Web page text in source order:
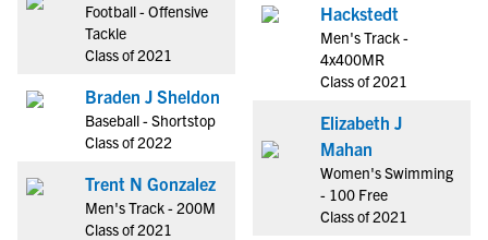
Football - Offensive
Tackle
Class of 2021
Braden J Sheldon
Baseball - Shortstop
Class of 2022
Trent N Gonzalez
Men's Track - 200M
Class of 2021
Hackstedt
Men's Track -
4x400MR
Class of 2021
Elizabeth J
Mahan
Women's Swimming
- 100 Free
Class of 2021